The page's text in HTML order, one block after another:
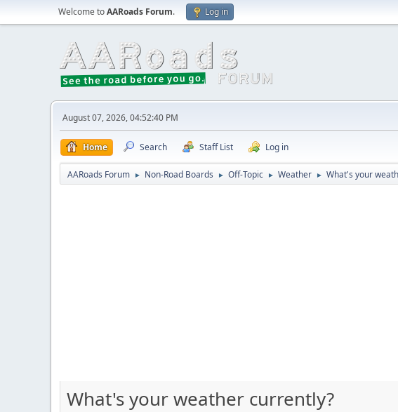
Welcome toAARoads Forum. Log in
August 07, 2026, 04:52:40 PM
Home Search Staff List Log in
AARoads Forum ► Non-Road Boards ► Off-Topic ► Weather ► What's your
What's your weather currently?